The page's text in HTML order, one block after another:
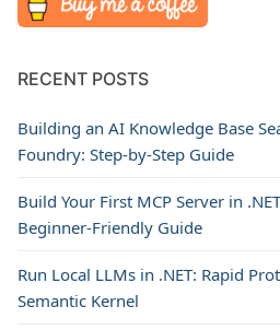
RECENT POSTS
Building an AI Knowledge Base
Foundry: Step-by-Step Guide
Build Your First MCP Server in
Beginner-Friendly Guide
Run Local LLMs in .NET: Rapid
Semantic Kernel